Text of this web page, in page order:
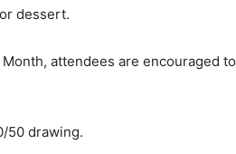
dessert.
attendees are encouraged
50 drawing.